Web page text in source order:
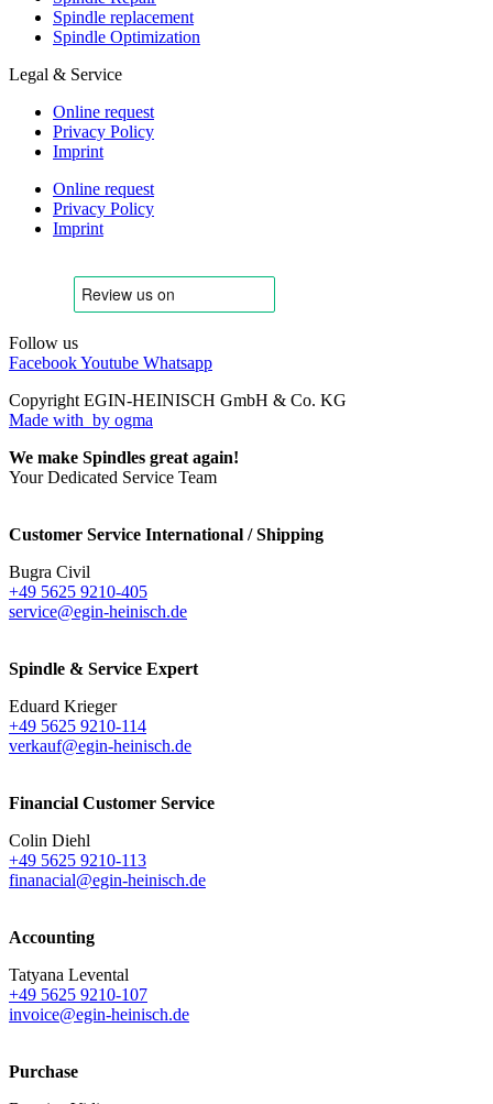
Spindle replacement
Spindle Optimization
Legal & Service
Online request
Privacy Policy
Imprint
Online request
Privacy Policy
Imprint
Follow us
FacebookYoutube Whatsapp
Copyright EGIN-HEINISCH GmbH & Co. KG
Made with by ogma
We make Spindles great again!
Your Dedicated Service Team
Customer Service International / Shipping
Bugra Civil
+49 5625 9210-405
service@egin-heinisch.de
Spindle & Service Expert
Eduard Krieger
+49 5625 9210-114
verkauf@egin-heinisch.de
Financial Customer Service
Colin Diehl
+49 5625 9210-113
finanacial@egin-heinisch.de
Accounting
Tatyana Levental
+49 5625 9210-107
invoice@egin-heinisch.de
Purchase